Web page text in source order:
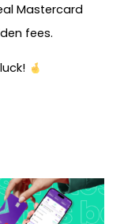
Mastercard
fees.